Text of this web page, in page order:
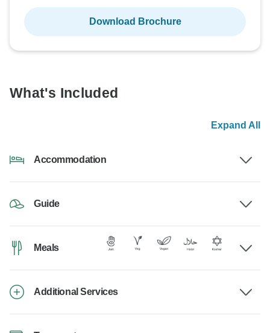
Download Brochure
What's Included
Expand All
Accommodation
Guide
Meals
Additional Services